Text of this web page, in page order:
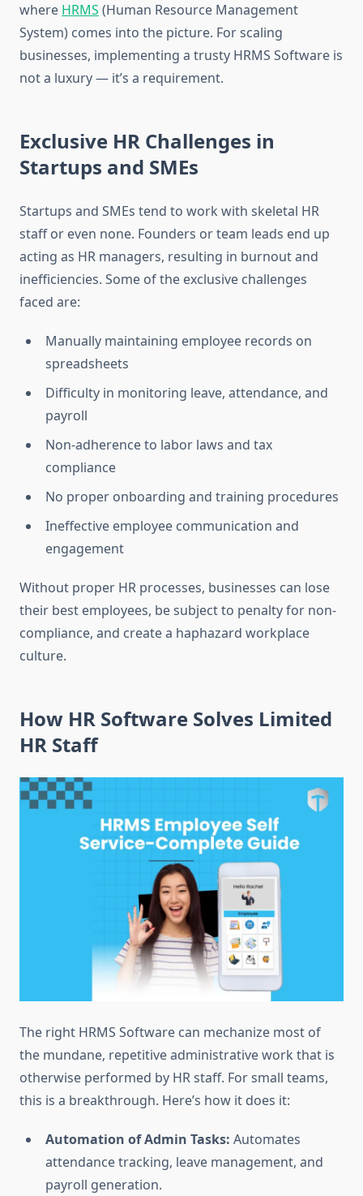
where HRMS (Human Resource Management
System) comes into the picture. For scaling
businesses, implementing a trusty HRMS Software is
not a luxury — it’s a requirement.
Exclusive HR Challenges in
Startups and SMEs
Startups and SMEs tend to work with skeletal HR
staff or even none. Founders or team leads end up
acting as HR managers, resulting in burnout and
inefficiencies. Some of the exclusive challenges
faced are:
Manually maintaining employee records on
spreadsheets
Difficulty in monitoring leave, attendance, and
payroll
Non-adherence to labor laws and tax
compliance
No proper onboarding and training procedures
Ineffective employee communication and
engagement
Without proper HR processes, businesses can lose
their best employees, be subject to penalty for non-
compliance, and create a haphazard workplace
culture.
How HR Software Solves Limited
HR Staff
The right HRMS Software can mechanize most of
the mundane, repetitive administrative work that is
otherwise performed by HR staff. For small teams,
this is a breakthrough. Here’s how it does it:
Automation of Admin Tasks: Automates
attendance tracking, leave management, and
payroll generation.